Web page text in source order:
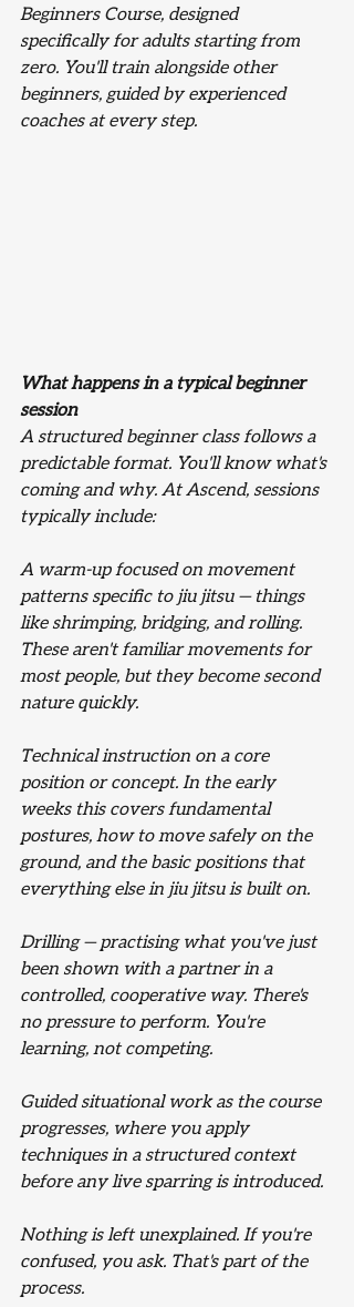
Beginners Course, designed
specifically for adults starting from
zero. You'll train alongside other
beginners, guided by experienced
coaches at every step.
What happens in a typical beginner
session
A structured beginner class follows a
predictable format. You'll know what's
coming and why. At Ascend, sessions
typically include:
A warm-up focused on movement
patterns specific to jiu jitsu — things
like shrimping, bridging, and rolling.
These aren't familiar movements for
most people, but they become second
nature quickly.
Technical instruction on a core
position or concept. In the early
weeks this covers fundamental
postures, how to move safely on the
ground, and the basic positions that
everything else in jiu jitsu is built on.
Drilling — practising what you've just
been shown with a partner in a
controlled, cooperative way. There's
no pressure to perform. You're
learning, not competing.
Guided situational work as the course
progresses, where you apply
techniques in a structured context
before any live sparring is introduced.
Nothing is left unexplained. If you're
confused, you ask. That's part of the
process.